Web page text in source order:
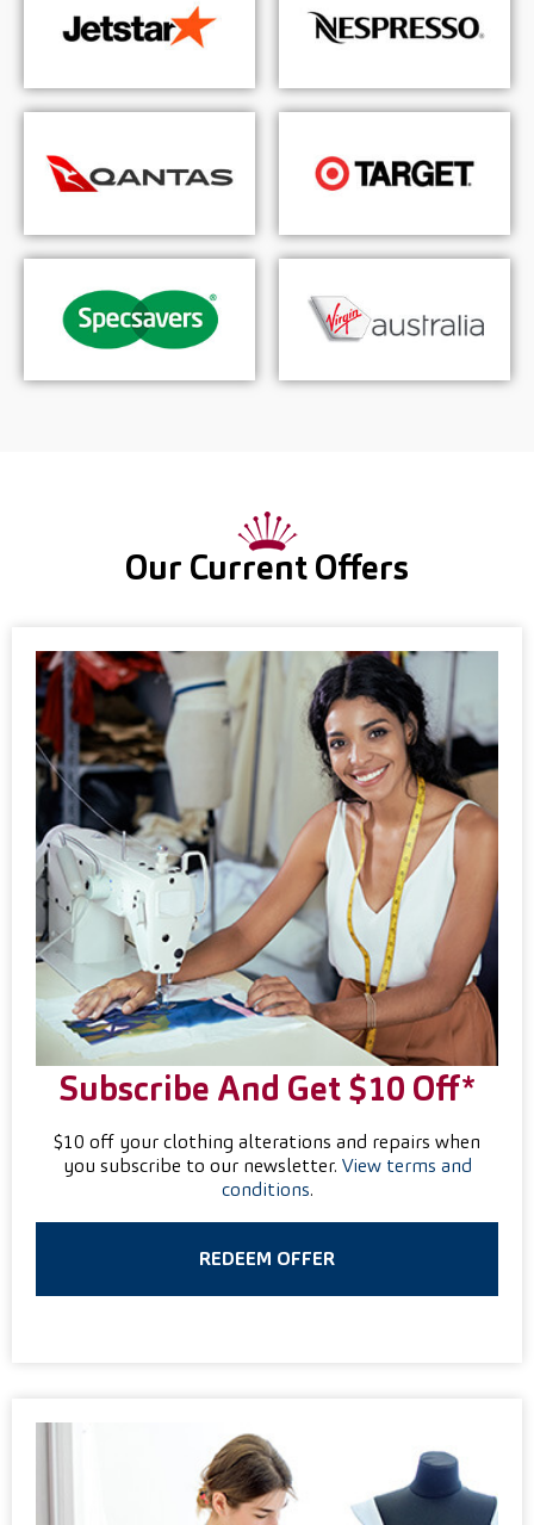
Our Current Offers
Subscribe And Get $10 Off*
$10 off your clothing alterations and repairs when
you subscribe to our newsletter. View terms and
conditions.
REDEEM OFFER